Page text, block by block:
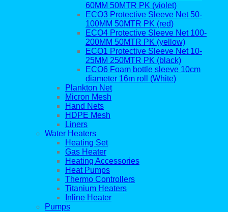
60MM 50MTR PK (violet)
ECO3 Protective Sleeve Net 50-
100MM 50MTR PK (red)
ECO4 Protective Sleeve Net 100-
200MM 50MTR PK (yellow)
ECO1 Protective Sleeve Net 10-
25MM 250MTR PK (black)
ECO6 Foam bottle sleeve 10cm
diameter 16m roll (White)
Plankton Net
Micron Mesh
Hand Nets
HDPE Mesh
Liners
Water Heaters
Heating Set
Gas Heater
Heating Accessories
Heat Pumps
Thermo Controllers
Titanium Heaters
Inline Heater
Pumps